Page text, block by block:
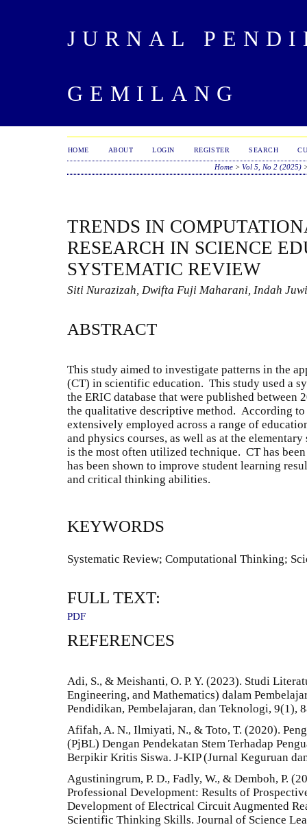
JURNAL
GEMILANG
HOME ABOUT LOGIN REGISTER SEARCH
Home >Vol 5, No 2 (2025)
TRENDS IN
RESEARCH IN SCIENCE
SYSTEMATIC REVIEW
Siti Nurazizah, Dwifta Fuji Maharani, Indah
ABSTRACT
This study aimed to investigate patterns in the
(CT) in scientific education. This study used a
the ERIC database that were published between
the qualitative descriptive method. According to
extensively employed across a range of
and physics courses, as well as at the
is the most often utilized technique. CT has
has been shown to improve student learning
and critical thinking abilities.
KEYWORDS
Systematic Review; Computational Thinking;
FULL TEXT:
PDF
REFERENCES
Adi, S., & Meishanti, O. P. Y. (2023). Studi
Engineering, and Mathematics) dalam
Pendidikan, Pembelajaran, dan Teknologi, 9(1),
Afifah, A. N., Ilmiyati, N., & Toto, T. (2020).
(PjBL) Dengan Pendekatan Stem Terhadap
Berpikir Kritis Siswa. J-KIP (Jurnal Keguruan
Agustiningrum, P. D., Fadly, W., & Demboh, P.
Professional Development: Results of
Development of Electrical Circuit Augmented
Scientific Thinking Skills. Journal of Science